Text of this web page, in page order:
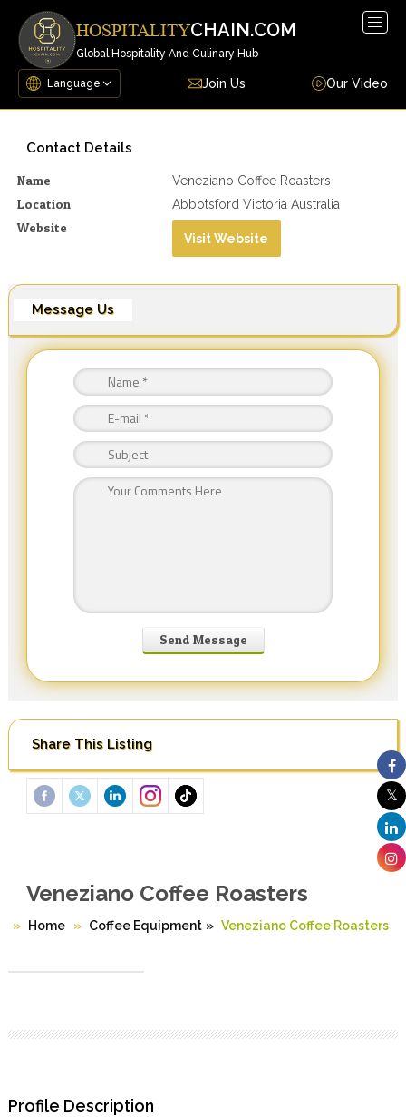
HOSPITALITYCHAIN.COM
Global Hospitality And Culinary Hub
Join Us Our Video
Contact Details
Name Veneziano Coffee Roasters
Location Abbotsford Victoria Australia
Website
Visit Website
Message Us
Share This Listing
Veneziano Coffee Roasters
Home Coffee Equipment » Veneziano Coffee Roasters
Profile Description